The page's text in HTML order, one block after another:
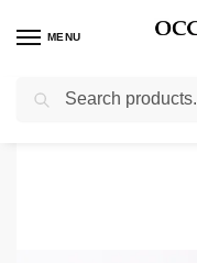
MENU
Home / Boys Suits /